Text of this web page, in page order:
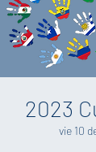
2023
vie 10